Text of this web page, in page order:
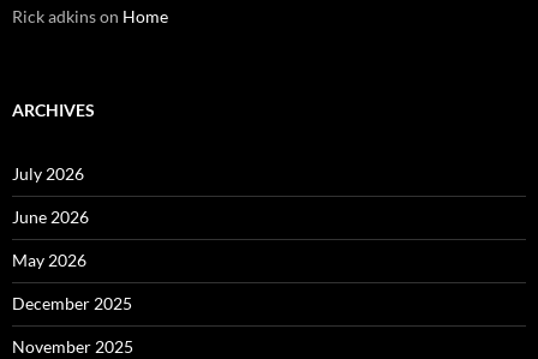
Rick adkinson Home
ARCHIVES
July 2026
June 2026
May 2026
December 2025
November 2025